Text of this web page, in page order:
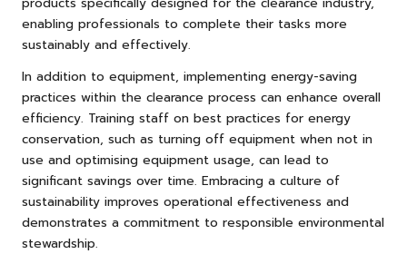
enabling professionals to complete their tasks more
sustainably and effectively.
In addition to equipment, implementing energy-saving
practices within the clearance process can enhance overall
efficiency. Training staff on best practices for energy
conservation, such as turning off equipment when not in
use and optimising equipment usage, can lead to
significant savings over time. Embracing a culture of
sustainability improves operational effectiveness and
demonstrates a commitment to responsible environmental
stewardship.